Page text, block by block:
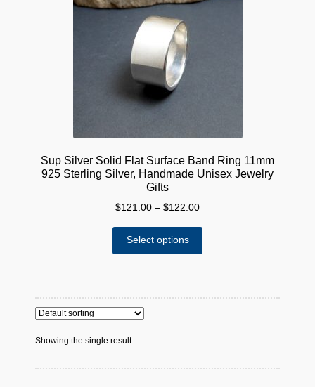
Sup Silver Solid Flat Surface Band Ring 11mm
925 Sterling Silver, Handmade Unisex Jewelry
Gifts
$121.00 – $122.00Price
through
Select options
variants.
chosen
Showing the single result